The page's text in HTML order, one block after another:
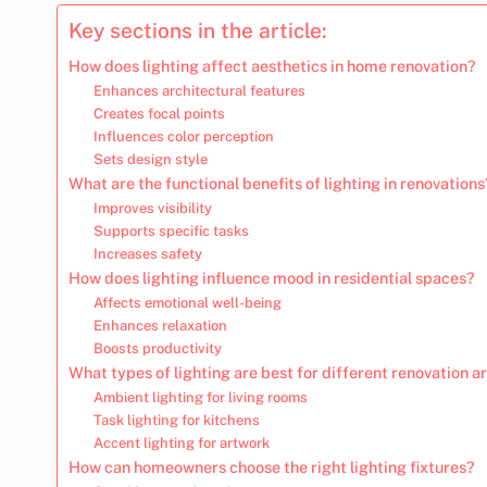
Key sections in the article:
How does lighting affect aesthetics in home renovation?
Enhances architectural features
Creates focal points
Influences color perception
Sets design style
What are the functional benefits of lighting in
Improves visibility
Supports specific tasks
Increases safety
How does lighting influence mood in residential spaces?
Affects emotional well-being
Enhances relaxation
Boosts productivity
What types of lighting are best for different renovation
Ambient lighting for living rooms
Task lighting for kitchens
Accent lighting for artwork
How can homeowners choose the right lighting fixtures?